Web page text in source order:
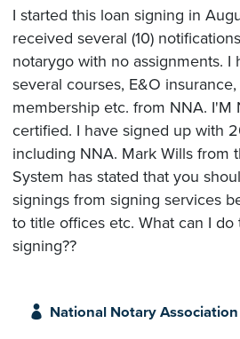
I started this loan signing in
received several (10)
notarygo with no assignments. I
several courses, E&O
membership etc. from NNA. I'M
certified. I have signed up with
including NNA. Mark Wills from
System has stated that you
signings from signing services
to title offices etc. What can I do
signing??
National Notary Association